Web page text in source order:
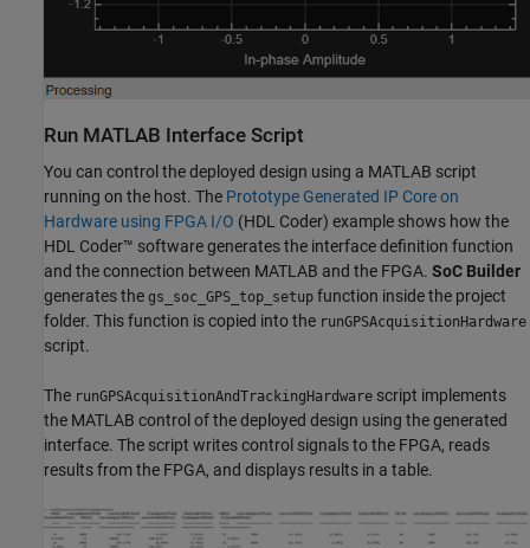
Run MATLAB Interface Script
You can control the deployed design using a MATLAB script
running on the host. The Prototype Generated IP Core on
Hardware using FPGA I/O (HDL Coder) example shows how the
HDL Coder™ software generates the interface definition function
and the connection between MATLAB and the FPGA. SoC Builder
generates the gs_soc_GPS_top_setup function inside the project
folder. This function is copied into the runGPSAcquisitionHardware
script.
The runGPSAcquisitionAndTrackingHardware script implements
the MATLAB control of the deployed design using the generated
interface. The script writes control signals to the FPGA, reads
results from the FPGA, and displays results in a table.